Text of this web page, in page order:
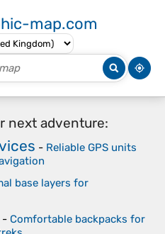
map.com
next adventure:
- Reliable GPS units
base layers for
- Comfortable backpacks for